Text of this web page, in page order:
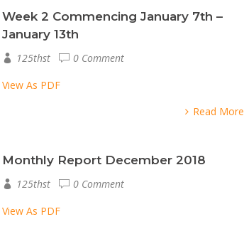
Week 2 Commencing January 7th –
January 13th
125thst
0 Comment
View As PDF
Read More
Monthly Report December 2018
125thst
0 Comment
View As PDF